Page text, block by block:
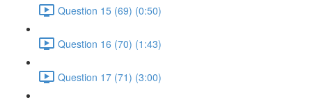
Question 15 (69) (0:50)
Question 16 (70) (1:43)
Question 17 (71) (3:00)